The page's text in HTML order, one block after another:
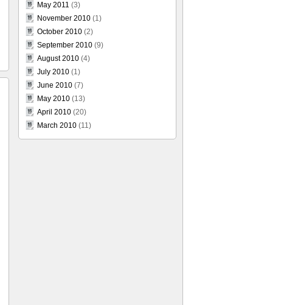
May 2011 (3)
November 2010 (1)
October 2010 (2)
September 2010 (9)
August 2010 (4)
July 2010 (1)
June 2010 (7)
May 2010 (13)
April 2010 (20)
March 2010 (11)